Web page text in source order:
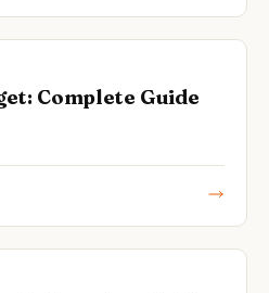
Complete Guide